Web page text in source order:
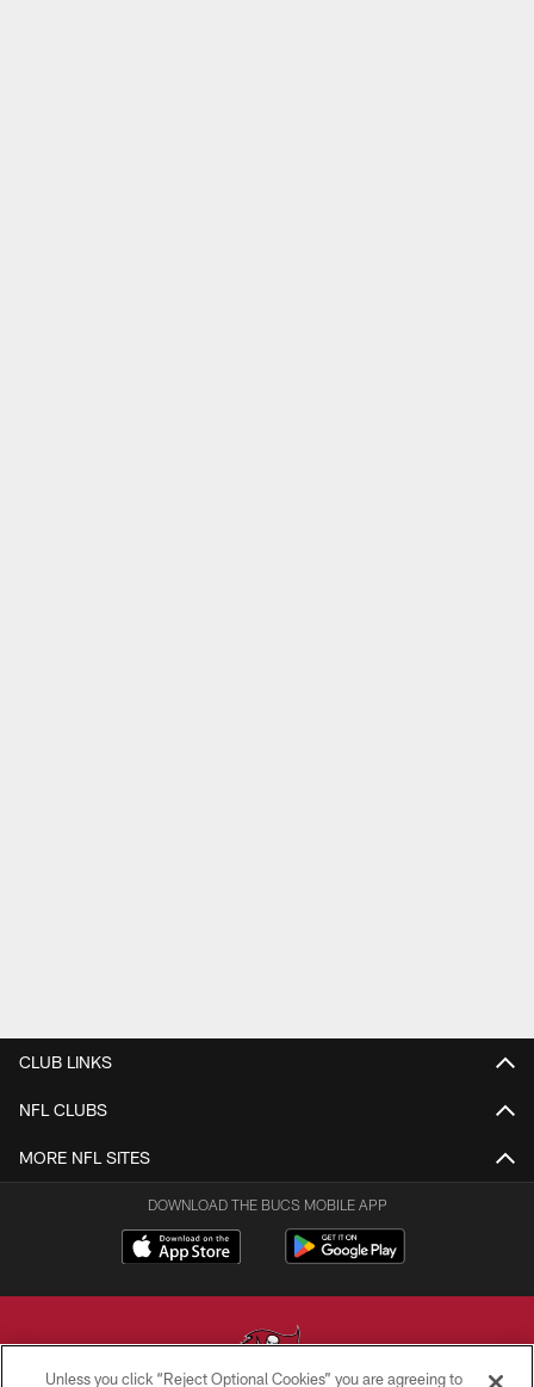
CLUB LINKS
NFL CLUBS
MORE NFL SITES
DOWNLOAD THE BUCS MOBILE APP
Unless you click “Reject Optional Cookies” you are agreeing to